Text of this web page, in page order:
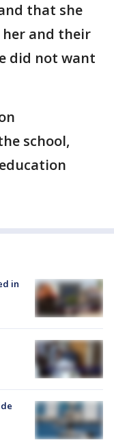
that she
and their
did not want
school,
in